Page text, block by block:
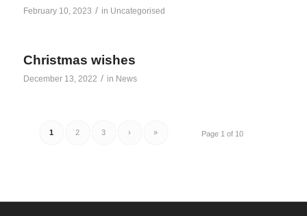
February 10, 2023 / in Uncategorised
Christmas wishes
December 13, 2022 / in News
Page 1 of 10
1 2 3 › »